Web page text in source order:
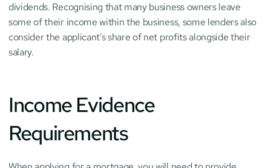
dividends. Recognising that many business owners leave
some of their income within the business, some lenders also
consider the applicant's share of net profits alongside their
salary.
Income Evidence
Requirements